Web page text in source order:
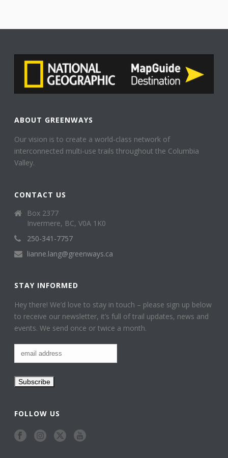
ABOUT GREENWAYS
Our vision is to create a world-class network of
interconnected multi-use trails throughout the Columbia
Valley.
CONTACT US
Box 2377
Invermere, BC, V0A 1K0
250-341-7757
lianne.lang@greenways.ca
STAY INFORMED
Hey there! We’d love to stay in touch – please sign up below
to receive our newsletter, it’s full of trail updates, news and
events. We send once or twice a month.
FOLLOW US